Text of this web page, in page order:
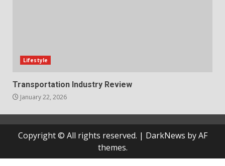
Lifestyle
Transportation Industry Review
January 22, 2026
Copyright © All rights reserved. | DarkNews by AF
themes.